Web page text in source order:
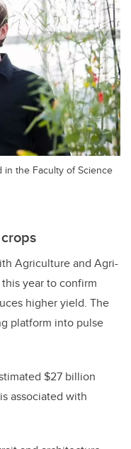
the Faculty of Science
Agriculture and Agri-
year to confirm
higher yield. The
platform into pulse
$27 billion
associated with